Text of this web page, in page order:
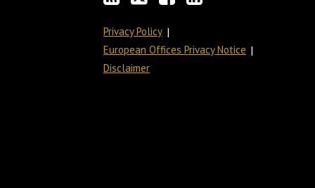
Privacy Policy
European Offices Privacy Notice
Disclaimer